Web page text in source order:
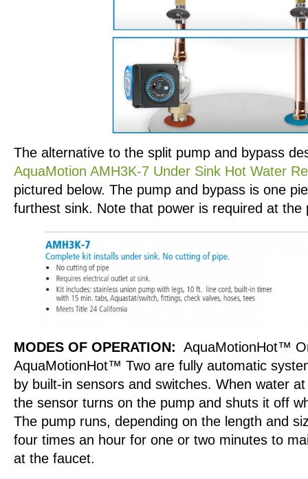
The alternative to the split pump and bypass
AquaMotion AMH3K-7 Under Sink Hot Water
pictured below. The pump and bypass is one
furthest sink. Note that power is required at the
MODES OF OPERATION: AquaMotionHot™
AquaMotionHot™ Two are fully automatic
by built-in sensors and switches. When water
the sensor turns on the pump and shuts it off
The pump runs, depending on the length and
four times an hour for one or two minutes to
at the faucet.